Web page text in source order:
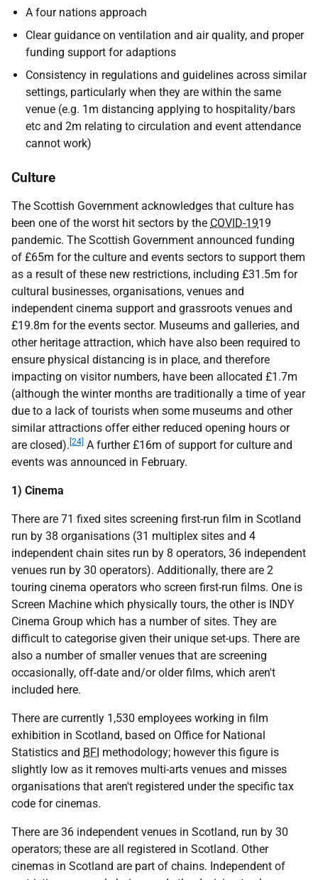
A four nations approach
Clear guidance on ventilation and air quality, and proper
funding support for adaptions
Consistency in regulations and guidelines across similar
settings, particularly when they are within the same
venue (e.g. 1m distancing applying to hospitality/bars
etc and 2m relating to circulation and event attendance
cannot work)
Culture
The Scottish Government acknowledges that culture has
been one of the worst hit sectors by the COVID-1919
pandemic. The Scottish Government announced funding
of £65m for the culture and events sectors to support them
as a result of these new restrictions, including £31.5m for
cultural businesses, organisations, venues and
independent cinema support and grassroots venues and
£19.8m for the events sector. Museums and galleries, and
other heritage attraction, which have also been required to
ensure physical distancing is in place, and therefore
impacting on visitor numbers, have been allocated £1.7m
(although the winter months are traditionally a time of year
due to a lack of tourists when some museums and other
similar attractions offer either reduced opening hours or
are closed). [24] A further £16m of support for culture and
events was announced in February.
1) Cinema
There are 71 fixed sites screening first-run film in Scotland
run by 38 organisations (31 multiplex sites and 4
independent chain sites run by 8 operators, 36 independent
venues run by 30 operators). Additionally, there are 2
touring cinema operators who screen first-run films. One is
Screen Machine which physically tours, the other is INDY
Cinema Group which has a number of sites. They are
difficult to categorise given their unique set-ups. There are
also a number of smaller venues that are screening
occasionally, off-date and/or older films, which aren't
included here.
There are currently 1,530 employees working in film
exhibition in Scotland, based on Office for National
Statistics and BFI methodology; however this figure is
slightly low as it removes multi-arts venues and misses
organisations that aren't registered under the specific tax
code for cinemas.
There are 36 independent venues in Scotland, run by 30
operators; these are all registered in Scotland. Other
cinemas in Scotland are part of chains. Independent of